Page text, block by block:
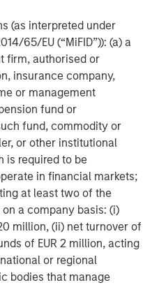
(as interpreted under
65/EU (“MiFID”)): (a) a
firm, authorised or
insurance company,
or management
fund or
fund, commodity or
or other institutional
is required to be
in financial markets;
at least two of the
a company basis: (i)
million, (ii) net turnover of
of EUR 2 million, acting
or regional
bodies that manage
and CEO of Spinal
us the opportunity to bring
innovative technology
development,
as we work to
devices and ultimately
disc market in 2017 to be
$200 million in the U.S.,
for many years. Also,
created from the
Orthofix spine fixation
revenue of other
the company for market
spine hardware market.